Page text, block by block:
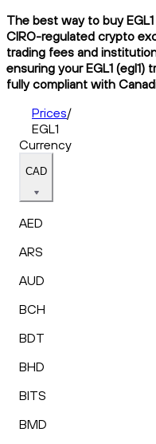
The best way to buy
CIRO-regulated crypto
trading fees and
ensuring your EGL1
fully compliant with
Prices/
EGL1
Currency
CAD
AED
ARS
AUD
BCH
BDT
BHD
BITS
BMD